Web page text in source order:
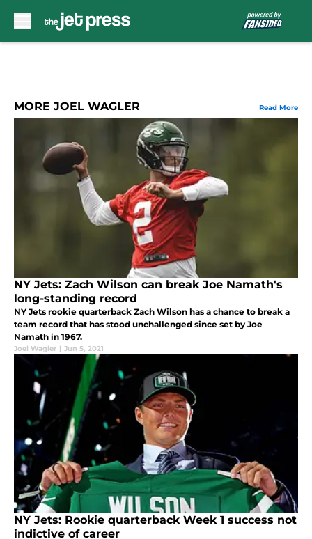
MORE JOEL WAGLER Read More
NY Jets: Zach Wilson can break Joe Namath's
long-standing record
NY Jets rookie quarterback Zach Wilson has a chance to break a
team record that has stood unchallenged since set by Joe
Namath in 1967.
Joel Wagler | Jun 5, 2021
NY Jets: Rookie quarterback Week 1 success not
indictive of career